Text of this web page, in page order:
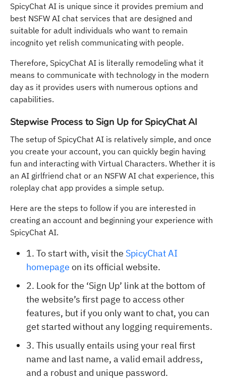
SpicyChat AI is unique since it provides premium and
best NSFW AI chat services that are designed and
suitable for adult individuals who want to remain
incognito yet relish communicating with people.
Therefore, SpicyChat AI is literally remodeling what it
means to communicate with technology in the modern
day as it provides users with numerous options and
capabilities.
Stepwise Process to Sign Up for SpicyChat AI
The setup of SpicyChat AI is relatively simple, and once
you create your account, you can quickly begin having
fun and interacting with Virtual Characters. Whether it is
an AI girlfriend chat or an NSFW AI chat experience, this
roleplay chat app provides a simple setup.
Here are the steps to follow if you are interested in
creating an account and beginning your experience with
SpicyChat AI.
1. To start with, visit the SpicyChat AI
homepage on its official website.
2. Look for the ‘Sign Up’ link at the bottom of
the website’s first page to access other
features, but if you only want to chat, you can
get started without any logging requirements.
3. This usually entails using your real first
name and last name, a valid email address,
and a robust and unique password.